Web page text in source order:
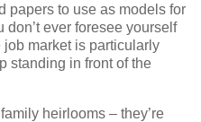
papers to use as models for
ever foresee yourself
market is particularly
standing in front of the
heirlooms – they’re